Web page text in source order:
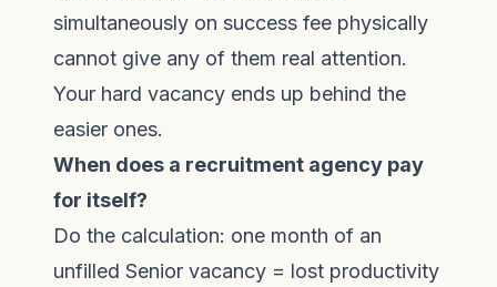
simultaneously on success fee physically
cannot give any of them real attention.
Your hard vacancy ends up behind the
easier ones.
When does a recruitment agency pay
for itself?
Do the calculation: one month of an
unfilled Senior vacancy = lost productivity